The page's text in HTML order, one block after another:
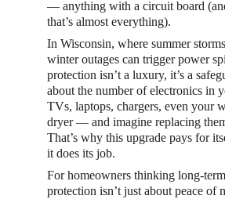
— anything with a circuit board
that’s almost everything).
In Wisconsin, where summer
winter outages can trigger power
protection isn’t a luxury, it’s a
about the number of electronics in
TVs, laptops, chargers, even your
dryer — and imagine replacing
That’s why this upgrade pays for
it does its job.
For homeowners thinking long-
protection isn’t just about peace of